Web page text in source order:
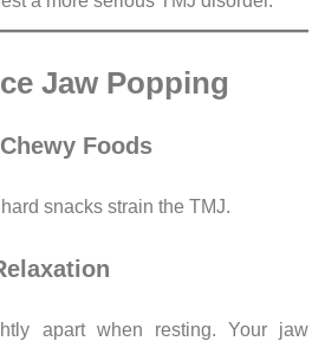
Jaw Popping
Foods
snacks strain the TMJ.
apart when resting. Your jaw